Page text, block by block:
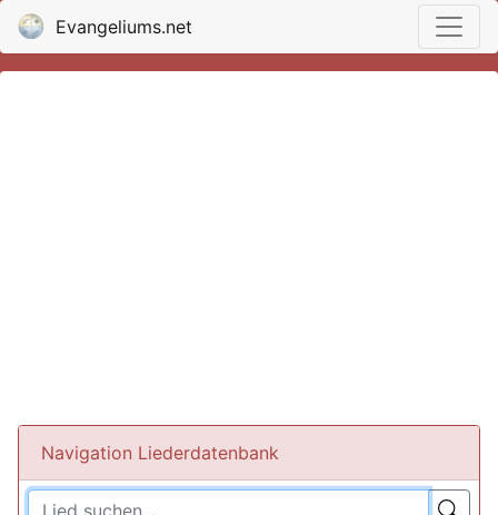
Evangeliums.net
Navigation Liederdatenbank